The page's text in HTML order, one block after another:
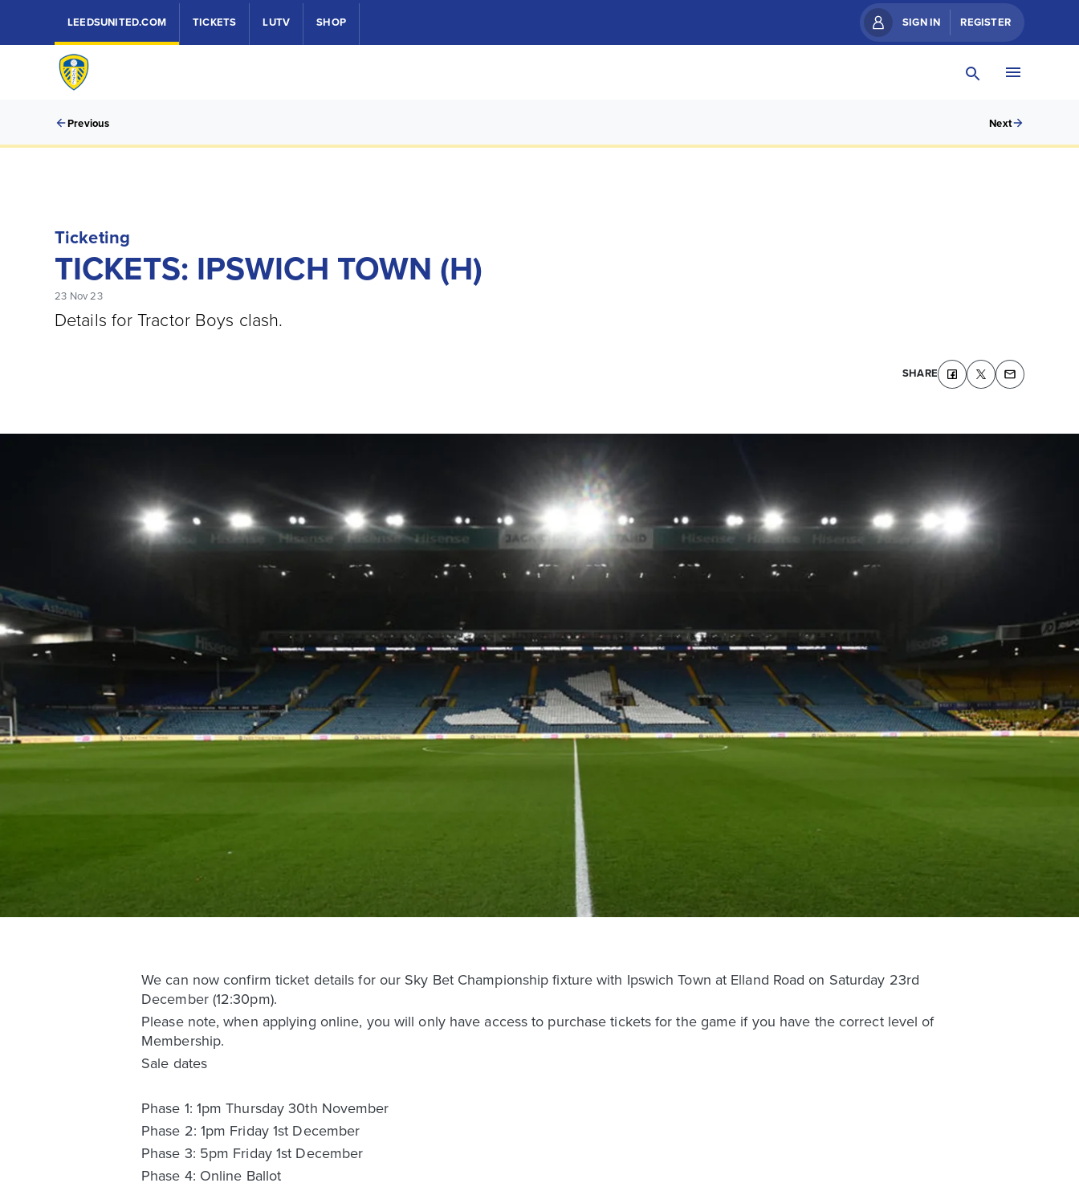
LEEDSUNITED.COM TICKETS LUTV SHOP SIGN IN REGISTER
Previous Next
Ticketing
TICKETS: IPSWICH TOWN (H)
23 Nov 23
Details for Tractor Boys clash.
SHARE
We can now confirm ticket details for our Sky Bet Championship fixture with Ipswich Town at Elland Road on Saturday 23rd
December (12:30pm).
Please note, when applying online, you will only have access to purchase tickets for the game if you have the correct level of
Membership.
Sale dates
Phase 1: 1pm Thursday 30th November
Phase 2: 1pm Friday 1st December
Phase 3: 5pm Friday 1st December
Phase 4: Online Ballot